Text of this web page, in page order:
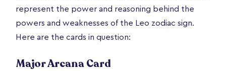
represent the power and reasoning behind the
powers and weaknesses of the Leo zodiac sign.
Here are the cards in question:
Major Arcana Card